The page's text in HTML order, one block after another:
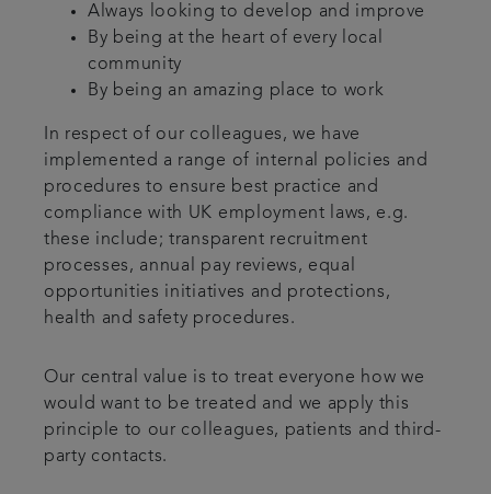
Always looking to develop and improve
By being at the heart of every local
community
By being an amazing place to work
In respect of our colleagues, we have
implemented a range of internal policies and
procedures to ensure best practice and
compliance with UK employment laws, e.g.
these include; transparent recruitment
processes, annual pay reviews, equal
opportunities initiatives and protections,
health and safety procedures.
Our central value is to treat everyone how we
would want to be treated and we apply this
principle to our colleagues, patients and third-
party contacts.